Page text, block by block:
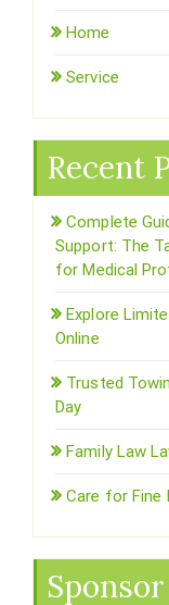
Home
Service
Recent
Complete
Support: The
for Medical
Explore
Online
Trusted
Day
Family Law
Care for Fine
Sponsor